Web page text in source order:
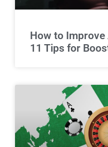
How to
11 Tips for